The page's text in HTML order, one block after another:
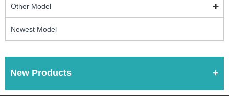
Other Model
Newest Model
New Products